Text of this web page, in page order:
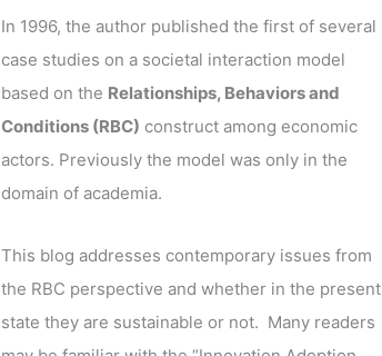
In 1996, the author published the first of several
case studies on a societal interaction model
based on the Relationships, Behaviors and
Conditions (RBC) construct among economic
actors. Previously the model was only in the
domain of academia.
This blog addresses contemporary issues from
the RBC perspective and whether in the present
state they are sustainable or not. Many readers